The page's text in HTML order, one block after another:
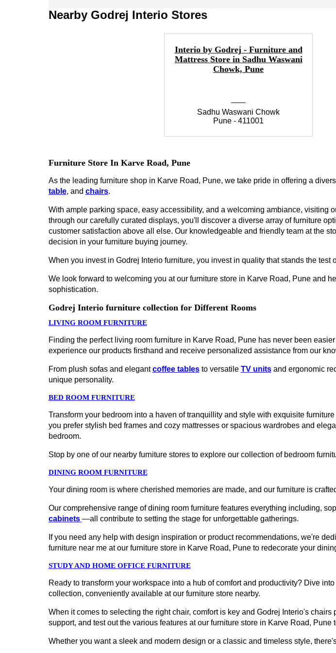
Nearby Godrej Interio Stores
Interio by Godrej - Furniture and
Mattress Store in Sadhu Waswani
Chowk, Pune
Sadhu Waswani Chowk
Pune - 411001
Furniture Store In Karve Road, Pune
As the leading furniture shop in Karve Road, Pune, we take pride in offering a
table, and chairs.
With ample parking space, easy accessibility, and a welcoming ambiance, visiting
through our carefully curated displays, you'll discover a diverse array of furniture
customer satisfaction above all else. Our knowledgeable and friendly team at the
decision in your furniture buying journey.
When you invest in Godrej Interio furniture, you invest in quality that stands the test
We look forward to welcoming you at our furniture store in Karve Road, Pune and
sophistication.
Godrej Interio furniture collection for Different Rooms
LIVING ROOM FURNITURE
Finding the perfect living room furniture in Karve Road, Pune has never been
experience our products firsthand and receive personalized assistance from our
From plush sofas and elegantcoffee tablesto versatile TV unitsand ergonomic
unique personality.
BED ROOM FURNITURE
Transform your bedroom into a haven of tranquillity and style with exquisite
you prefer stylish bed frames and cozy mattresses or spacious wardrobes and
bedroom.
Stop by one of our nearby furniture stores to explore our collection of bedroom
DINING ROOM FURNITURE
Your dining room is where cherished memories are made, and our furniture is
Our comprehensive range of dining room furniture features everything including,
cabinets —all contribute to setting the stage for unforgettable gatherings.
If you need any help with design inspiration or product recommendations, we're
furniture near me at our furniture store in Karve Road, Pune to redecorate your
STUDY AND HOME OFFICE FURNITURE
Ready to transform your workspace into a hub of comfort and productivity? Dive
collection, conveniently available at our furniture store nearby.
When it comes to selecting the right chair, comfort is key and Godrej Interio's
support, and test out the various features at our furniture store in Karve Road,
Whether you want a sleek and modern design or a classic and timeless style,